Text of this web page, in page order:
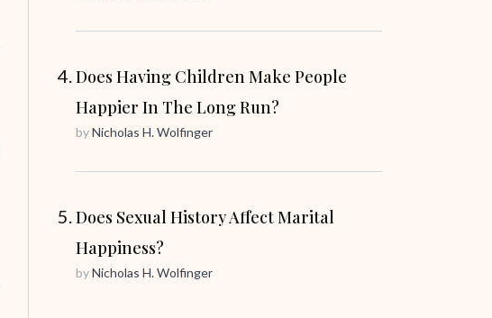
Does Having Children Make People
Happier In The Long Run?
byNicholas H. Wolfinger
Does Sexual History Affect Marital
Happiness?
byNicholas H. Wolfinger